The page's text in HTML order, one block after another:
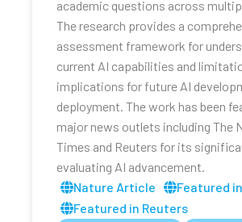
academic questions across
The research provides a
assessment framework for
current AI capabilities and
implications for future AI
deployment. The work has been
major news outlets including The
Times and Reuters for its
evaluating AI advancement.
Nature Article
Featured
Featured in Reuters